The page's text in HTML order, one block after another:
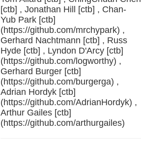
[ctb] , Jonathan Hill [ctb] , Chan-
Yub Park [ctb]
(https://github.com/mrchypark) ,
Gerhard Nachtmann [ctb] , Russ
Hyde [ctb] , Lyndon D'Arcy [ctb]
(https://github.com/logworthy) ,
Gerhard Burger [ctb]
(https://github.com/burgerga) ,
Adrian Hordyk [ctb]
(https://github.com/AdrianHordyk) ,
Arthur Gailes [ctb]
(https://github.com/arthurgailes)